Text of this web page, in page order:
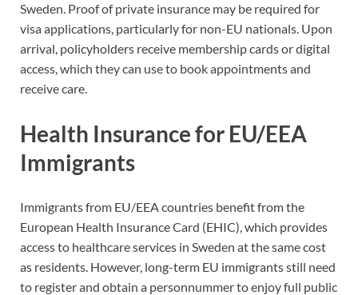
Sweden. Proof of private insurance may be required for
visa applications, particularly for non-EU nationals. Upon
arrival, policyholders receive membership cards or digital
access, which they can use to book appointments and
receive care.
Health Insurance for EU/EEA
Immigrants
Immigrants from EU/EEA countries benefit from the
European Health Insurance Card (EHIC), which provides
access to healthcare services in Sweden at the same cost
as residents. However, long-term EU immigrants still need
to register and obtain a personnummer to enjoy full public